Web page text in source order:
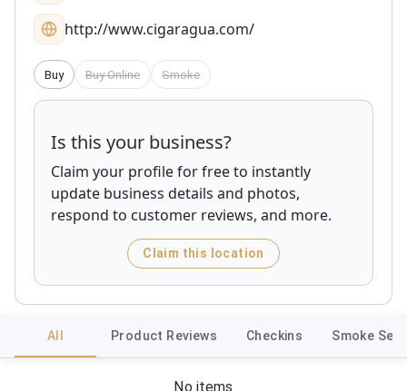
http://www.cigaragua.com/
Buy Buy Online Smoke
Is this your business?
Claim your profile for free to instantly
update business details and photos,
respond to customer reviews, and more.
Claim this location
All Product Reviews Checkins Smoke
No items